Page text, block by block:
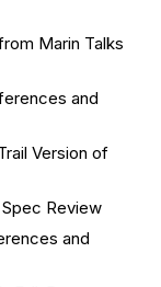
Marin Talks
and
Version of
Review
and